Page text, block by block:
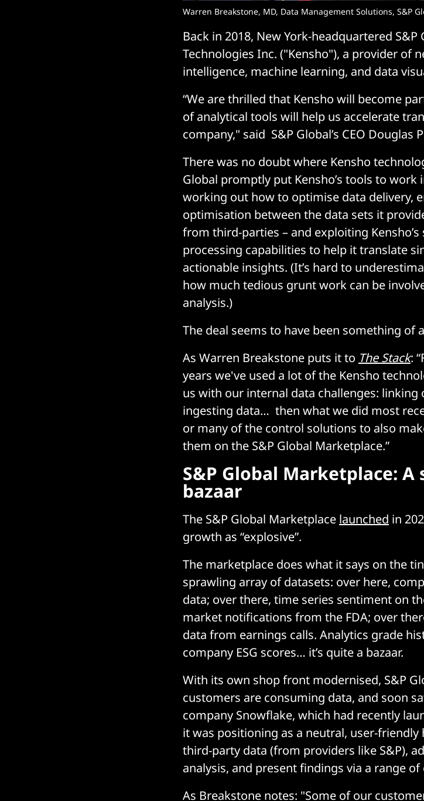
Warren Breakstone, MD, Data Management Solutions, S&P
Back in 2018, New York-headquartered
Technologies Inc. ("Kensho"), a provider of
intelligence, machine learning, and data
“We are thrilled that Kensho will become
of analytical tools will help us accelerate
company," said S&P Global’s CEO Douglas
There was no doubt where Kensho
Global promptly put Kensho’s tools to
working out how to optimise data delivery,
optimisation between the data sets it
from third-parties – and exploiting
processing capabilities to help it translate
actionable insights. (It’s hard to
how much tedious grunt work can be
analysis.)
The deal seems to have been something of
As Warren Breakstone puts it to The Stack:
years we've used a lot of the Kensho
us with our internal data challenges:
ingesting data… then what we did most
or many of the control solutions to also
them on the S&P Global Marketplace.”
S&P Global Marketplace:
bazaar
The S&P Global Marketplace launched in
growth as “explosive”.
The marketplace does what it says on the
sprawling array of datasets: over here,
data; over there, time series sentiment on
market notifications from the FDA; over
data from earnings calls. Analytics grade
company ESG scores… it’s quite a bazaar.
With its own shop front modernised, S&P
customers are consuming data, and soon
company Snowflake, which had recently
it was positioning as a neutral, user-
third-party data (from providers like S&P),
analysis, and present findings via a range
As Breakstone notes: "Some of our